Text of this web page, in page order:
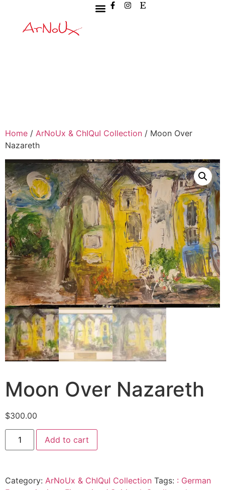
Home / ArNoUx & ChIQuI Collection / Moon Over
Nazareth
Moon Over Nazareth
$300.00
Add to cart
Category: ArNoUx & ChIQuI Collection Tags: : German